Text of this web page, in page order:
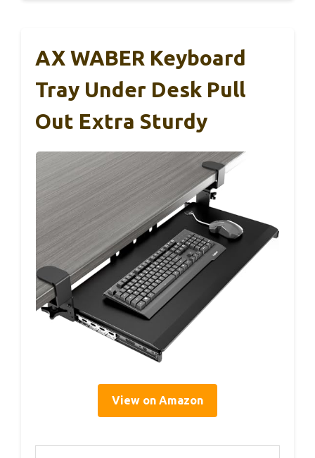
AX WABER Keyboard
Tray Under Desk Pull
Out Extra Sturdy
View on Amazon